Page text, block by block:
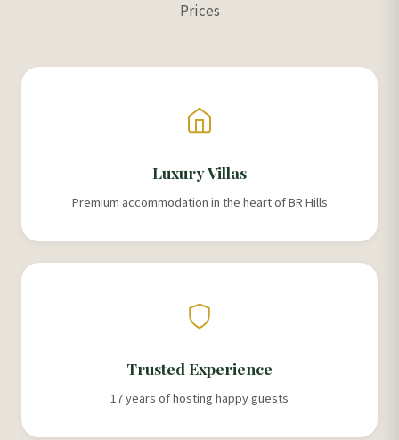
Prices
Luxury Villas
Premium accommodation in the heart of BR Hills
Trusted Experience
17 years of hosting happy guests